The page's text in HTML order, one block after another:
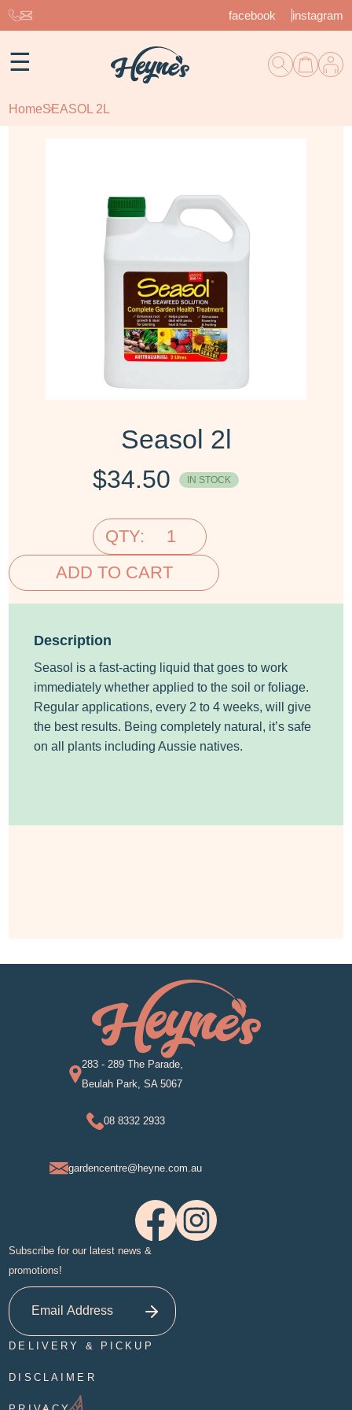
facebook instagram
☰
HomeSEASOL 2L
Seasol 2l
$34.50 IN STOCK
QTY:
ADD TO CART
Description
Seasol is a fast-acting liquid that goes to work
immediately whether applied to the soil or foliage.
Regular applications, every 2 to 4 weeks, will give
the best results. Being completely natural, it’s safe
on all plants including Aussie natives.
283 - 289 The Parade,
Beulah Park, SA 5067
08 8332 2933
gardencentre@heyne.com.au
Subscribe for our latest news &
promotions!
DELIVERY & PICKUP
DISCLAIMER